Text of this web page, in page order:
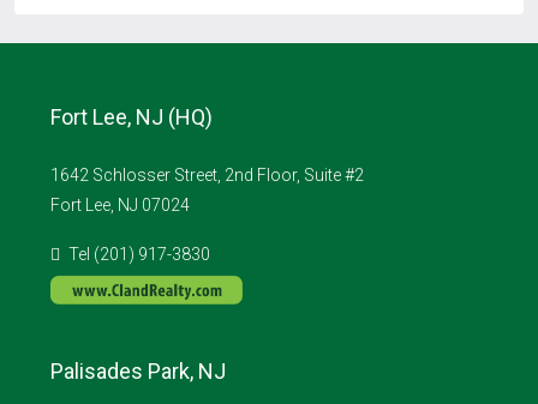
Fort Lee, NJ (HQ)
1642 Schlosser Street, 2nd Floor, Suite #2
Fort Lee, NJ 07024
Tel (201) 917-3830
Palisades Park, NJ